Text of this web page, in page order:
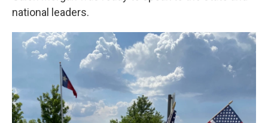
national leaders.